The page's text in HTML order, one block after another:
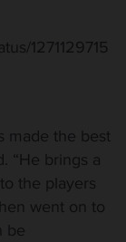
1271129715
made the best
“He brings a
the players
went on to
be